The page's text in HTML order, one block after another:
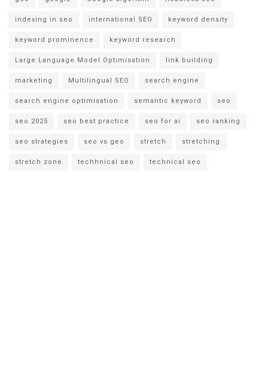
indexing in seo international SEO keyword density
keyword prominence keyword research
Large Language Model Optimisation link building
marketing Multilingual SEO search engine
search engine optimisation semantic keyword seo
seo 2025 seo best practice seo for ai seo ranking
seo strategies seo vs geo stretch stretching
stretch zone techhnical seo technical seo